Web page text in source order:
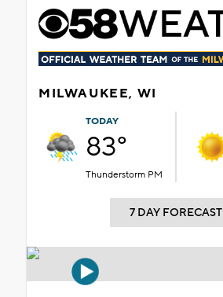
MILWAUKEE, WI
TODAY
83°
Thunderstorm PM
7 DAY FORECAST